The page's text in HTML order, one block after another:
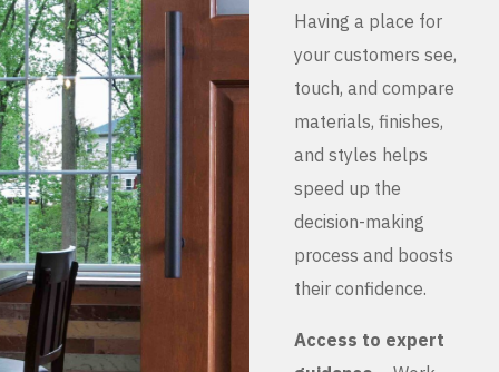
Having a place for
your customers see,
touch, and compare
materials, finishes,
and styles helps
speed up the
decision-making
process and boosts
their confidence.
Access to expert